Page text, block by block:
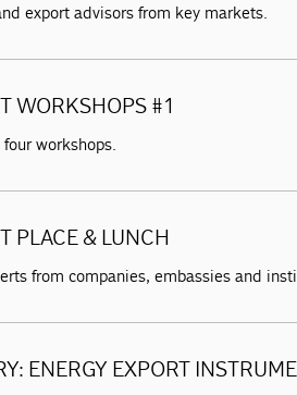
export advisors from key markets.
WORKSHOPS #1
workshops.
PLACE & LUNCH
from companies, embassies and
ENERGY EXPORT